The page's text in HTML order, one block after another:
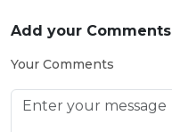
Add your Comments
Your Comments